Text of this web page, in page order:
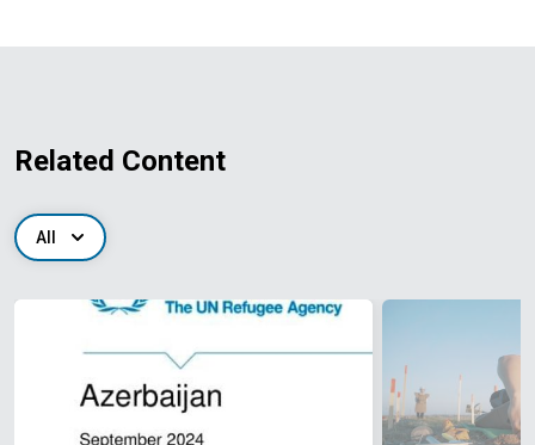
Related Content
All